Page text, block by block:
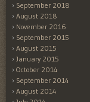
September 2018
August 2018
November 2016
September 2015
August 2015
January 2015
October 2014
September 2014
August 2014